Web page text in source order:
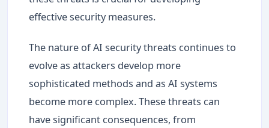
effective security measures.
The nature of AI security threats continues to
evolve as attackers develop more
sophisticated methods and as AI systems
become more complex. These threats can
have significant consequences, from